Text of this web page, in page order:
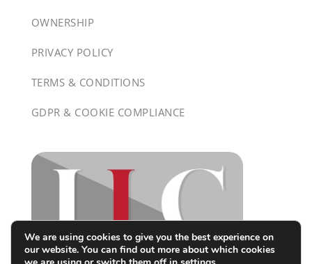
OWNERSHIP
PRIVACY POLICY
TERMS & CONDITIONS
GDPR & COOKIE COMPLIANCE
We are using cookies to give you the best experience on
our website. You can find out more about which cookies